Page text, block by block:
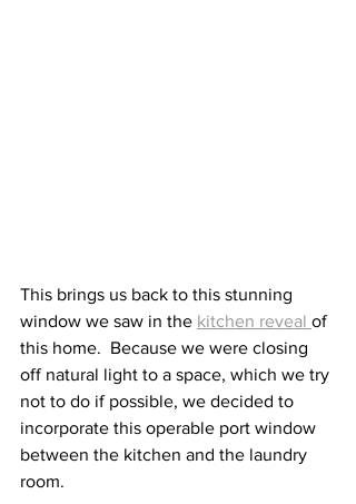
This brings us back to this stunning
window we saw in the kitchen reveal of
this home.  Because we were closing
off natural light to a space, which we try
not to do if possible, we decided to
incorporate this operable port window
between the kitchen and the laundry
room.